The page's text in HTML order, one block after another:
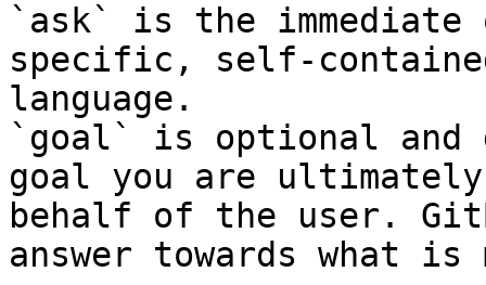
`ask` is the
specific, self-
language.
`goal` is optional and
goal you are
behalf of the user.
answer towards what